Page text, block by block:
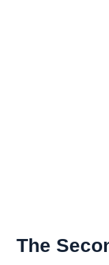
The